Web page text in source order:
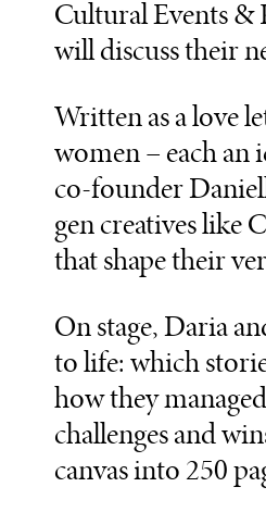
Cultural Events &
will discuss their
Written as a love
women – each an
co-founder
gen creatives like
that shape their
On stage, Daria
to life: which
how they
challenges and
canvas into 250